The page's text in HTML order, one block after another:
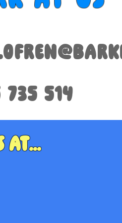
735 514
at...